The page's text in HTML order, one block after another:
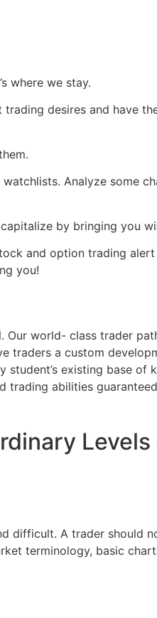
where we stay.
desires and have
Analyze some
by bringing you
and option trading
you!
world- class trader
traders a custom
existing base
trading abilities
difficult. A trader should
terminology, basic